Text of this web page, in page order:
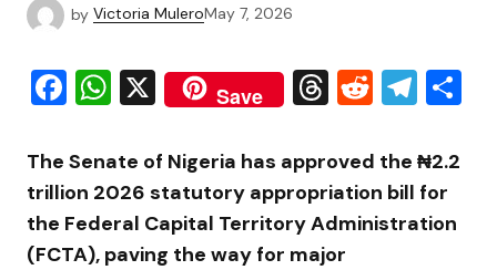
by Victoria MuleroMay 7, 2026
Facebook
WhatsApp
X Save Threads
Reddit
The Senate of Nigeria has approved the ₦2.2
trillion 2026 statutory appropriation bill for
the Federal Capital Territory Administration
(FCTA), paving the way for major